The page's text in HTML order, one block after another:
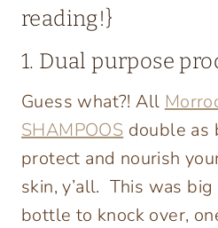
reading!}
1. Dual purpose
Guess what?! All
SHAMPOOS double as
protect and nourish
skin, y’all. This was
bottle to knock over,